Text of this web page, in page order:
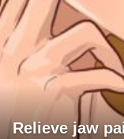
Relieve jaw